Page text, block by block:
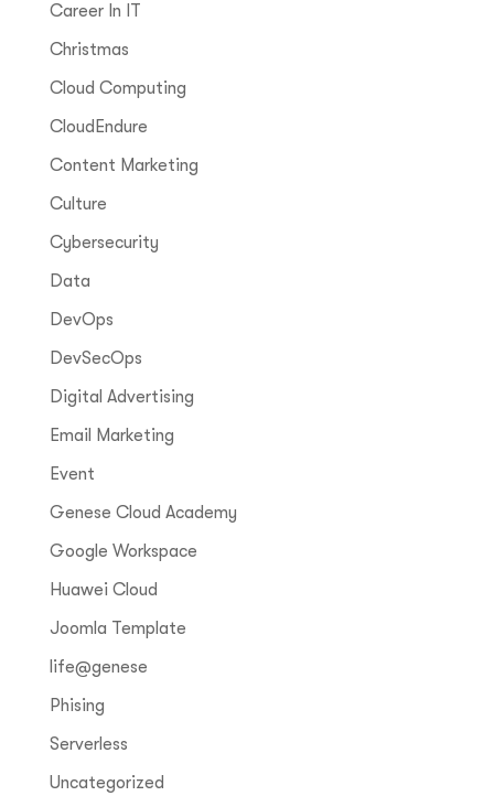
Career In IT
Christmas
Cloud Computing
CloudEndure
Content Marketing
Culture
Cybersecurity
Data
DevOps
DevSecOps
Digital Advertising
Email Marketing
Event
Genese Cloud Academy
Google Workspace
Huawei Cloud
Joomla Template
life@genese
Phising
Serverless
Uncategorized